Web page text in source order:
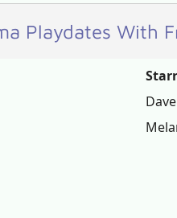
Playdates With